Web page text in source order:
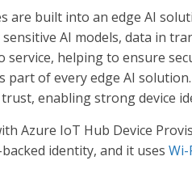
are built into an edge AI
AI models, data in
service, helping to ensure
part of every edge AI
enabling strong device
Azure IoT Hub Device
identity, and it uses